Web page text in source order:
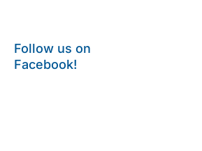
Follow us on
Facebook!